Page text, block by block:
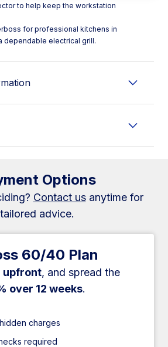
to help keep the workstation
for professional kitchens in
dependable electrical grill.
Options
Contact usanytime for
tailored advice.
60/40 Plan
upfront, and spread the
over 12 weeks.
charges
required